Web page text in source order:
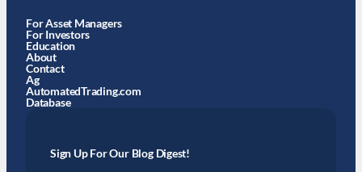
For Asset Managers
For Investors
Education
About
Contact
Ag
AutomatedTrading.com
Database
Sign Up For Our Blog Digest!